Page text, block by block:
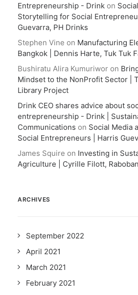
Entrepreneurship - Drink on
Storytelling for Social
Guevarra, PH Drinks
Stephen Vine on Manufacturing
Bangkok | Dennis Harte, Tuk Tuk
Bushiratu Alira Kumuriwor on
Mindset to the NonProfit Sector |
Library Project
Drink CEO shares advice about
entrepreneurship - Drink |
Communications on Social Media
Social Entrepreneurs | Harris
James Squire on Investing in
Agriculture | Cyrille Filott,
ARCHIVES
September 2022
April 2021
March 2021
February 2021